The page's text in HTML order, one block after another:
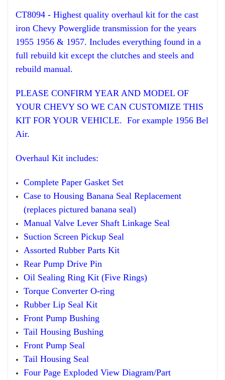
CT8094 - Highest quality overhaul kit for the cast
iron Chevy Powerglide transmission for the years
1955 1956 & 1957. Includes everything found in a
full rebuild kit except the clutches and steels and
rebuild manual.
PLEASE CONFIRM YEAR AND MODEL OF
YOUR CHEVY SO WE CAN CUSTOMIZE THIS
KIT FOR YOUR VEHICLE. For example 1956 Bel
Air.
Overhaul Kit includes:
Complete PaperGasket Set
Case to Housing Banana Seal Replacement
(replaces pictured banana seal)
ManualValve Lever ShaftLinkage Seal
Suction Screen Pickup Seal
Assorted Rubber Parts Kit
Rear Pump Drive Pin
Oil Sealing Ring Kit (Five Rings)
Torque Converter O-ring
RubberLip Seal Kit
Front Pump Bushing
Tail Housing Bushing
Front Pump Seal
Tail Housing Seal
Four Page Exploded View Diagram/Part